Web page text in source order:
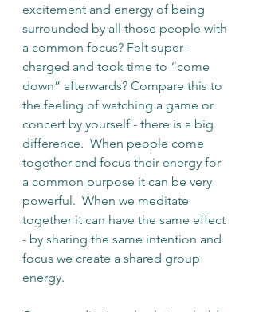
excitement and energy of being
surrounded by all those people with
a common focus? Felt super-
charged and took time to “come
down” afterwards? Compare this to
the feeling of watching a game or
concert by yourself - there is a big
difference.  When people come
together and focus their energy for
a common purpose it can be very
powerful.  When we meditate
together it can have the same effect
- by sharing the same intention and
focus we create a shared group
energy.